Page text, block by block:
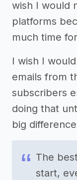
wish I would
platforms
much time
I wish I
emails from
subscribers
doing that
big
The
start,